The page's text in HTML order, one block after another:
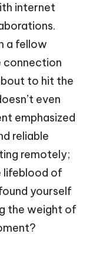
internet
a fellow
connection
to hit the
even
emphasized
reliable
remotely;
lifeblood of
yourself
the weight of